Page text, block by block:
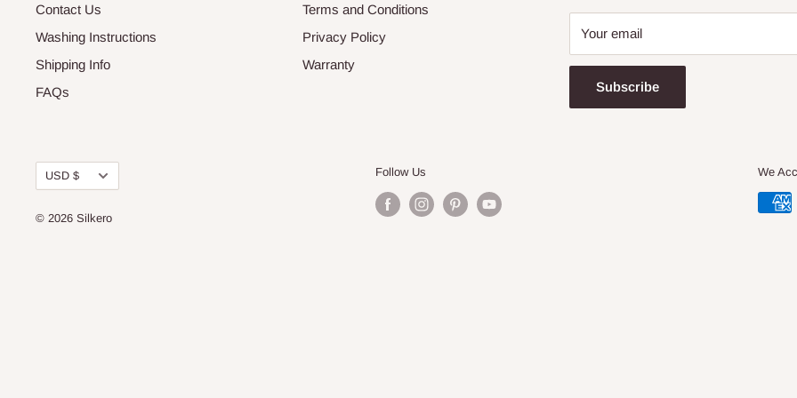
Contact Us
Washing Instructions
Shipping Info
FAQs
Terms and Conditions
Privacy Policy
Warranty
Your email
Subscribe
Currency
USD $
© 2026 Silkero
Follow Us We